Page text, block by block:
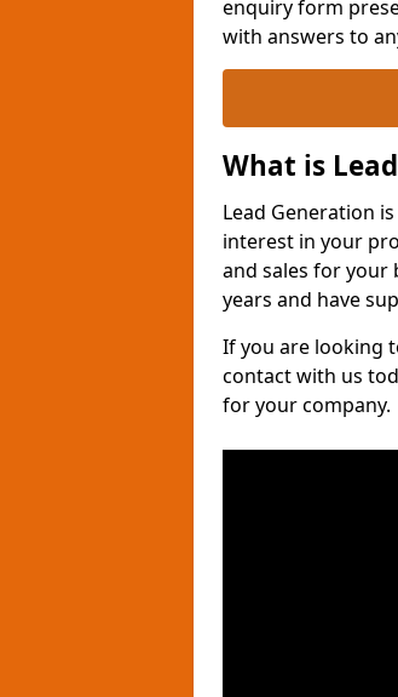
enquiry form
with answers to
What is
Lead Generation
interest in your
and sales for your
years and have
If you are looking
contact with us
for your company.